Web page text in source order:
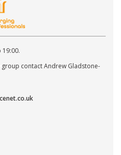
contact Andrew Gladstone-